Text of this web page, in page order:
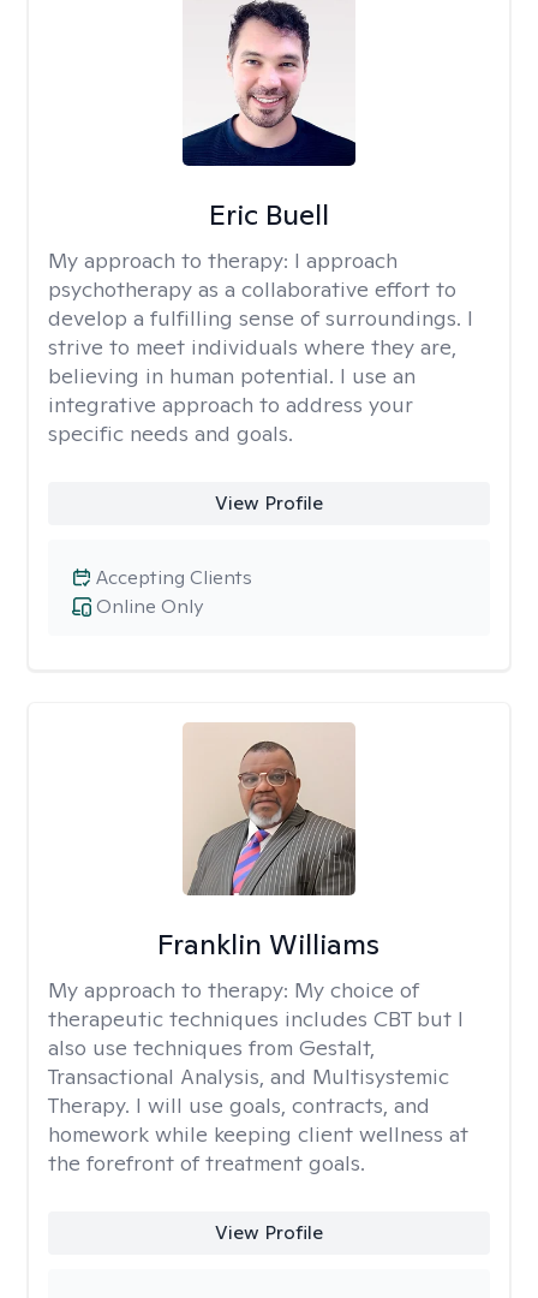
Eric Buell
My approach to therapy: I approach
psychotherapy as a collaborative effort to
develop a fulfilling sense of surroundings. I
strive to meet individuals where they are,
believing in human potential. I use an
integrative approach to address your
specific needs and goals.
View Profile
Online Only
Accepting Clients
Franklin Williams
My approach to therapy: My choice of
therapeutic techniques includes CBT but I
also use techniques from Gestalt,
Transactional Analysis, and Multisystemic
Therapy. I will use goals, contracts, and
homework while keeping client wellness at
the forefront of treatment goals.
View Profile